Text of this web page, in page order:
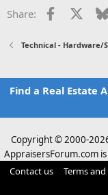
Share: Facebook
Technical - Hardware/
Find a Real Estate
Copyright © 2000-
AppraisersForum.com
Contact us Terms